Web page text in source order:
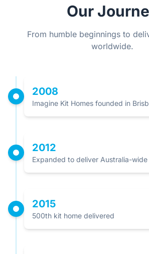
Our
From humble beginnings to
worldwide.
2008
Imagine Kit Homes founded in
2012
Expanded to deliver Australia-wide
2015
500th kit home delivered